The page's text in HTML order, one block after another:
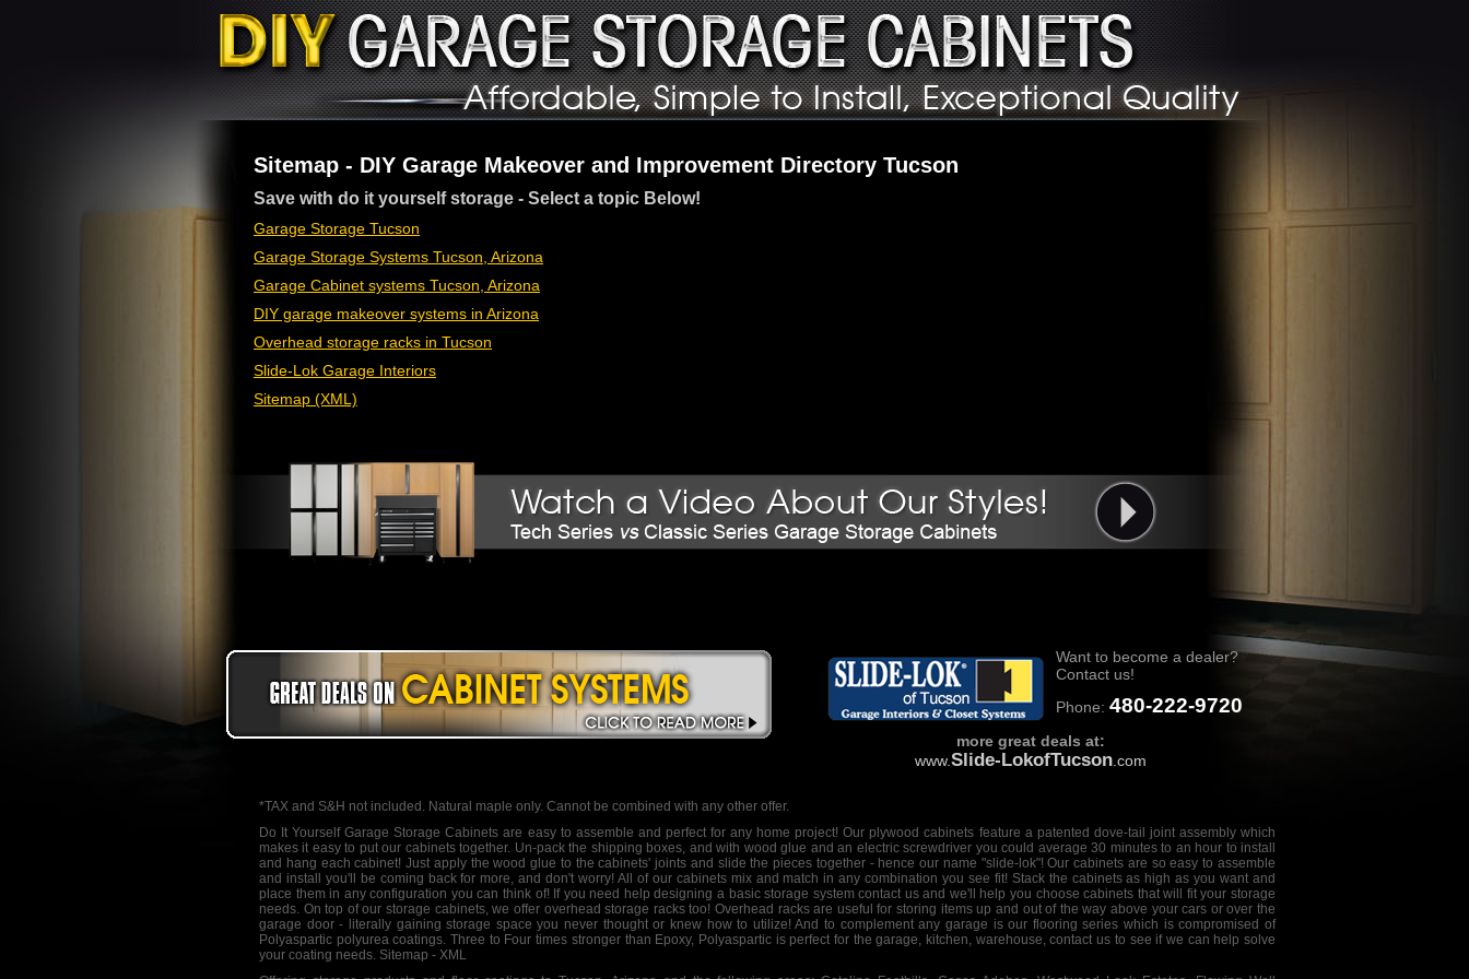
Sitemap - DIY Garage Makeover and Improvement Directory Tucson
Save with do it yourself storage - Select a topic Below!
Garage Storage Tucson
Garage Storage Systems Tucson, Arizona
Garage Cabinet systems Tucson, Arizona
DIY garage makeover systems in Arizona
Overhead storage racks in Tucson
Slide-Lok Garage Interiors
Sitemap (XML)
Want to become a dealer?
Contact us!
Phone: 480-222-9720
more great deals at:
www.Slide-LokofTucson .com
*TAX and S&H not included. Natural maple only. Cannot be combined with any other offer.
Do It Yourself Garage Storage Cabinets are easy to assemble and perfect for any home project! Our plywood cabinets feature a patented dove-tail joint assembly which
makes it easy to put our cabinets together. Un-pack the shipping boxes, and with wood glue and an electric screwdriver you could average 30 minutes to an hour to install
and hang each cabinet! Just apply the wood glue to the cabinets' joints and slide the pieces together - hence our name "slide-lok"! Our cabinets are so easy to assemble
and install you'll be coming back for more, and don't worry! All of our cabinets mix and match in any combination you see fit! Stack the cabinets as high as you want and
place them in any configuration you can think of! If you need help designing a basic storage system contact us and we'll help you choose cabinets that will fit your storage
needs. On top of our storage cabinets, we offer overhead storage rackstoo! Overhead racks are useful for storing items up and out of the way above your cars or over the
garage door - literally gaining storage space you never thought or knew how to utilize! And to complement any garage is our flooring series which is compromised of
Polyaspartic polyurea coatings. Three to Four times stronger than Epoxy, Polyaspartic is perfect for the garage, kitchen, warehouse, contact us to see if we can help solve
your coating needs. Sitemap - XML